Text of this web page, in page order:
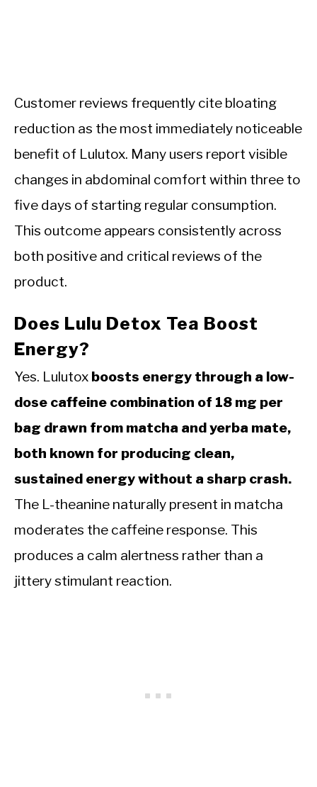
Customer reviews frequently cite bloating
reduction as the most immediately noticeable
benefit of Lulutox. Many users report visible
changes in abdominal comfort within three to
five days of starting regular consumption.
This outcome appears consistently across
both positive and critical reviews of the
product.
Does Lulu Detox Tea Boost
Energy?
Yes. Lulutox boosts energy through a low-
dose caffeine combination of 18 mg per
bag drawn from matcha and yerba mate,
both known for producing clean,
sustained energy without a sharp crash.
The L-theanine naturally present in matcha
moderates the caffeine response. This
produces a calm alertness rather than a
jittery stimulant reaction.